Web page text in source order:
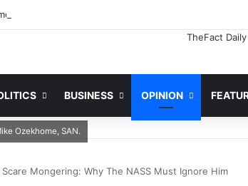
BUSINESS OPINION
Ozekhome, SAN.
Scare Mongering: Why The NASS Must Ignore Him